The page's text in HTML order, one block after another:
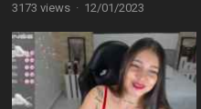
3173 views · 12/01/2023